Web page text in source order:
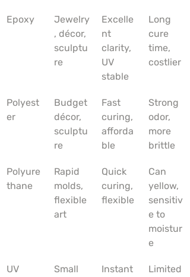
Epoxy
Jewelry
, décor,
sculptu
re
Excelle
nt
clarity,
UV
stable
Long
cure
time,
costlier
Polyest
er
Budget
décor,
sculptu
re
Fast
curing,
afforda
ble
Strong
odor,
more
brittle
Polyure
thane
Rapid
molds,
flexible
art
Quick
curing,
flexible
Can
yellow,
sensitiv
e to
moistur
e
UV
Small
Instant
Limited